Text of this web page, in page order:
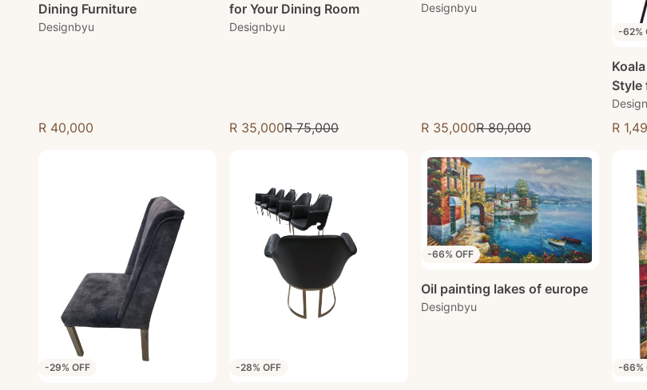
Dining Furniture
Designbyu
Regular price
R 40,000
for Your Dining Room
Designbyu
Sale price
R 35,000R 75,000
Designbyu
Sale price
R 35,000R 80,000
-62%
Style
Sale
R
-29% OFF -28% OFF
-66% OFF
Oil painting lakes of europe
Designbyu
-66%